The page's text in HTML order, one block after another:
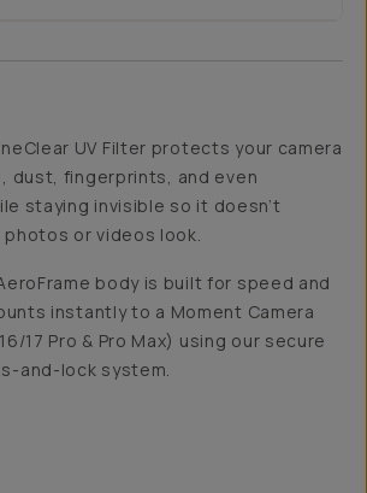
UV Filter protects your camera
dust, fingerprints, and even
staying invisible so it doesn’t
photos or videos look.
body is built for speed and
instantly to a Moment Camera
17 Pro & Pro Max) using our secure
and-lock system.